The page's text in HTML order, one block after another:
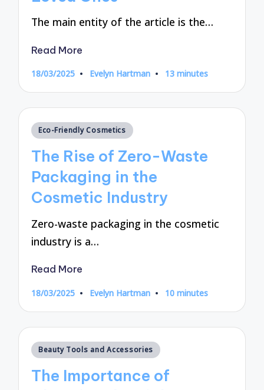
The main entity of the article is the…
Read More
18/03/2025
Posted
Evelyn Hartman 13 minutes
Posted
Eco-Friendly Cosmetics
The Rise of Zero-Waste
Packaging in the
Cosmetic Industry
Zero-waste packaging in the cosmetic
industry is a…
Read More
18/03/2025
Posted
Evelyn Hartman 10 minutes
Posted
Beauty Tools and Accessories
The Importance of